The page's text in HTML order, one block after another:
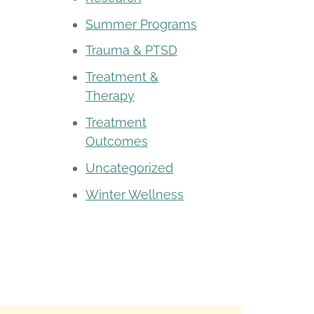
Summer Programs
Trauma & PTSD
Treatment &
Therapy
Treatment
Outcomes
Uncategorized
Winter Wellness